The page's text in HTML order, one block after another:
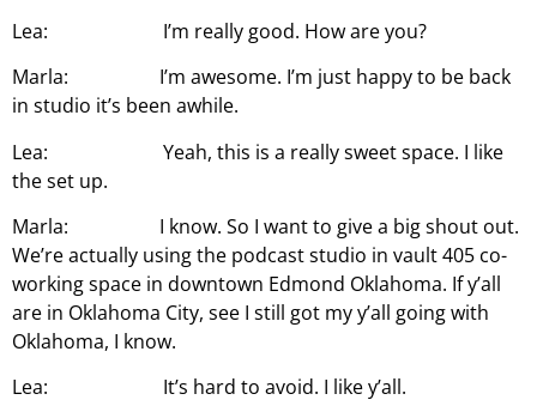
Lea: I’m really good. How are you?
Marla: I’m awesome. I’m just happy to be back
in studio it’s been awhile.
Lea: Yeah, this is a really sweet space. I like
the set up.
Marla: I know. So I want to give a big shout out.
We’re actually using the podcast studio in vault 405 co-
working space in downtown Edmond Oklahoma. If y’all
are in Oklahoma City, see I still got my y’all going with
Oklahoma, I know.
Lea: It’s hard to avoid. I like y’all.